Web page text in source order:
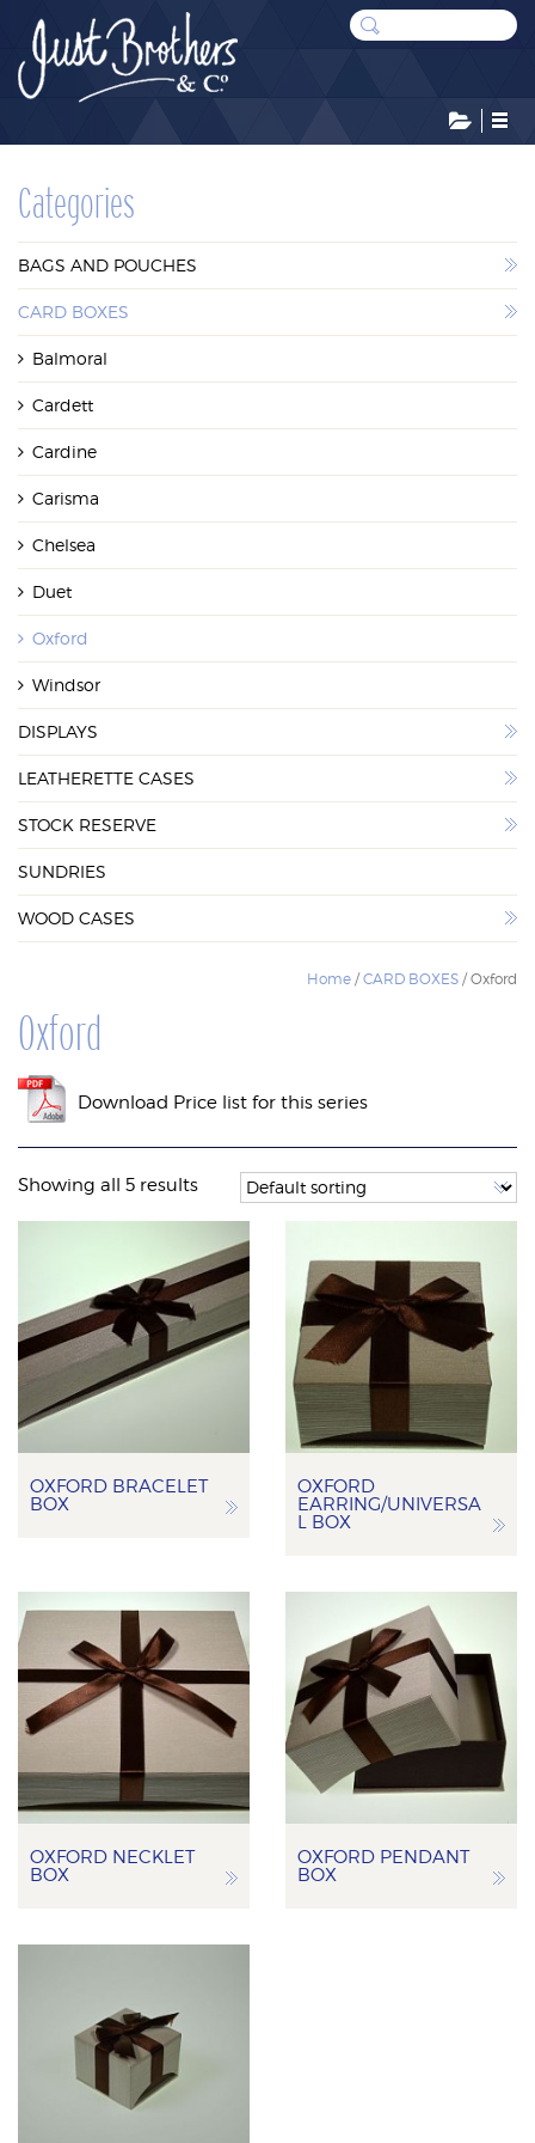
BAGS AND POUCHES
CARD BOXES
DISPLAYS
LEATHERETTE CASES
STOCK RESERVE
Categories
BAGS AND POUCHES
CARD BOXES
Balmoral
Cardett
Cardine
Carisma
Chelsea
Duet
Oxford
Windsor
DISPLAYS
LEATHERETTE CASES
STOCK RESERVE
SUNDRIES
WOOD CASES
Home /CARD BOXES / Oxford
Oxford
Download Price list for this series
Showing all 5 results
OXFORD BRACELET
BOX
OXFORD
EARRING/UNIVERSA
L BOX
OXFORD NECKLET
BOX
OXFORD PENDANT
BOX